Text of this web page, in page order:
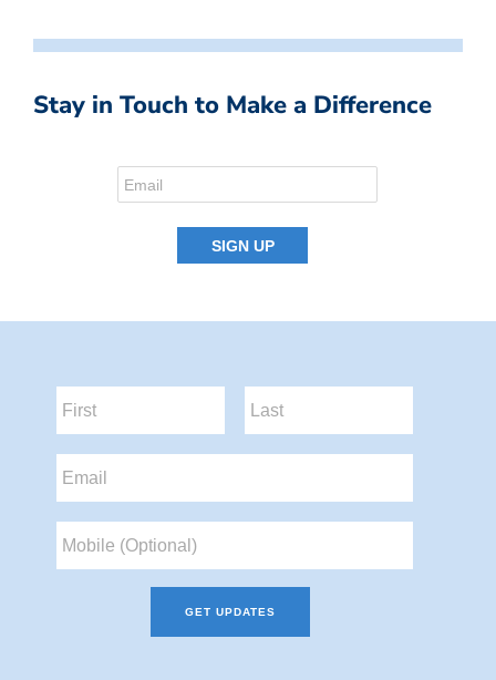
Stay in Touch to Make a Difference